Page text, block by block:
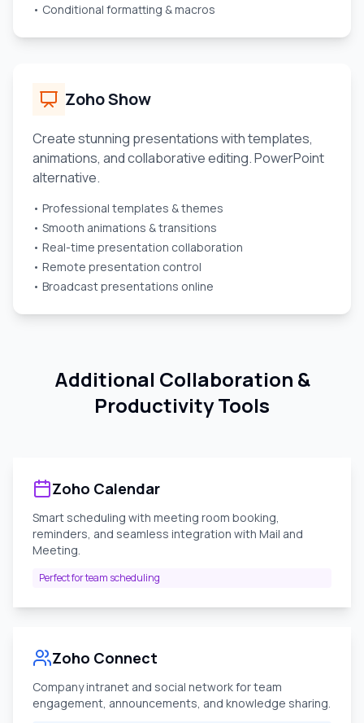
• Conditional formatting & macros
Zoho Show
Create stunning presentations with templates,
animations, and collaborative editing. PowerPoint
alternative.
• Professional templates & themes
• Smooth animations & transitions
• Real-time presentation collaboration
• Remote presentation control
• Broadcast presentations online
Additional Collaboration &
Productivity Tools
Zoho Calendar
Smart scheduling with meeting room booking,
reminders, and seamless integration with Mail and
Meeting.
Perfect for team scheduling
Zoho Connect
Company intranet and social network for team
engagement, announcements, and knowledge sharing.